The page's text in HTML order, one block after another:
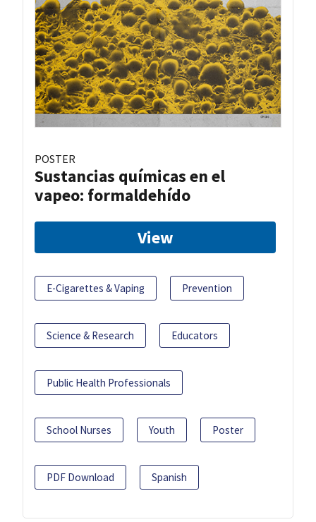
POSTER
Sustancias químicas en el
vapeo: formaldehído
View
E-Cigarettes & Vaping Prevention
Science & Research Educators
Public Health Professionals
School Nurses Youth Poster
PDF Download Spanish